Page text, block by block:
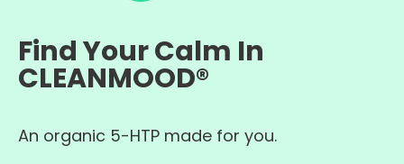
Find Your Calm In
CLEANMOOD®
An organic 5-HTP made for you.